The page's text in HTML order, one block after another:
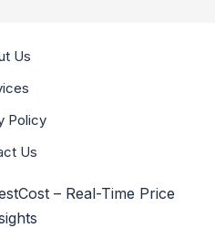
Us
Policy
Us
– Real-Time Price